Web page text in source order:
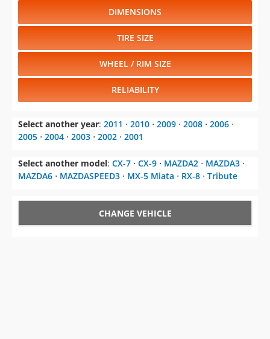
DIMENSIONS
TIRE SIZE
WHEEL / RIM SIZE
RELIABILITY
Select another year: 2011 ⋅ 2010 ⋅ 2009 ⋅ 2008 ⋅ 2006 ⋅
2005 ⋅ 2004 ⋅ 2003 ⋅ 2002 ⋅ 2001
Select another model: CX-7 ⋅ CX-9 ⋅ MAZDA2 ⋅ MAZDA3 ⋅
MAZDA6 ⋅ MAZDASPEED3 ⋅ MX-5 Miata ⋅ RX-8 ⋅ Tribute
CHANGE VEHICLE